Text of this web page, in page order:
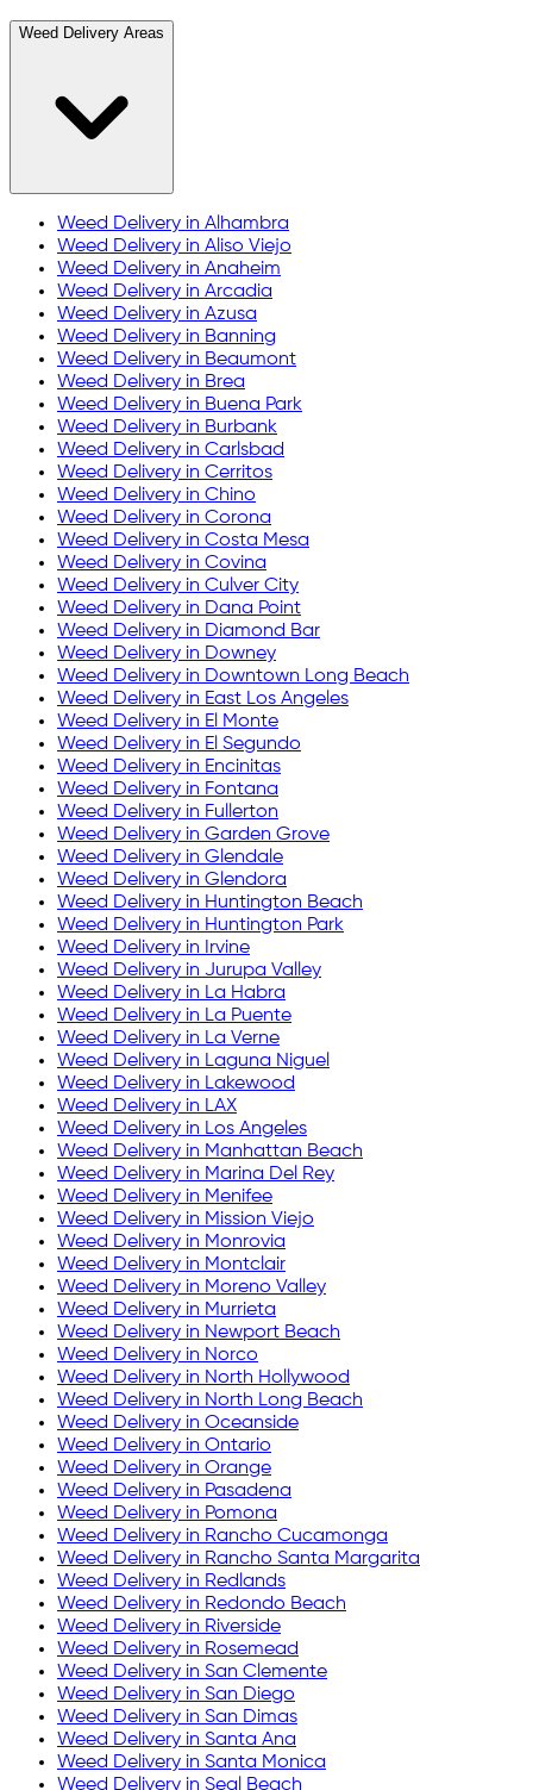
Weed Delivery Areas
Weed Delivery in Alhambra
Weed Delivery in Aliso Viejo
Weed Delivery in Anaheim
Weed Delivery in Arcadia
Weed Delivery in Azusa
Weed Delivery in Banning
Weed Delivery in Beaumont
Weed Delivery in Brea
Weed Delivery in Buena Park
Weed Delivery in Burbank
Weed Delivery in Carlsbad
Weed Delivery in Cerritos
Weed Delivery in Chino
Weed Delivery in Corona
Weed Delivery in Costa Mesa
Weed Delivery in Covina
Weed Delivery in Culver City
Weed Delivery in Dana Point
Weed Delivery in Diamond Bar
Weed Delivery in Downey
Weed Delivery in Downtown Long Beach
Weed Delivery in East Los Angeles
Weed Delivery in El Monte
Weed Delivery in El Segundo
Weed Delivery in Encinitas
Weed Delivery in Fontana
Weed Delivery in Fullerton
Weed Delivery in Garden Grove
Weed Delivery in Glendale
Weed Delivery in Glendora
Weed Delivery in Huntington Beach
Weed Delivery in Huntington Park
Weed Delivery in
Irvine
Weed Delivery in Jurupa Valley
Weed Delivery in La Habra
Weed Delivery in La Puente
Weed Delivery in La Verne
Weed Delivery in Laguna Niguel
Weed Delivery in Lakewood
Weed Delivery in LAX
Weed Delivery in Los Angeles
Weed Delivery in Manhattan Beach
Weed Delivery in Marina Del Rey
Weed Delivery in Menifee
Weed Delivery in Mission Viejo
Weed Delivery in Monrovia
Weed Delivery in Montclair
Weed Delivery in Moreno Valley
Weed Delivery in Murrieta
Weed Delivery in Newport Beach
Weed Delivery in Norco
Weed Delivery in North Hollywood
Weed Delivery in North Long Beach
Weed Delivery in Oceanside
Weed Delivery in Ontario
Weed Delivery in Orange
Weed Delivery in Pasadena
Weed Delivery in Pomona
Weed Delivery in Rancho Cucamonga
Weed Delivery in Rancho Santa Margarita
Weed Delivery in Redlands
Weed Delivery in Redondo Beach
Weed Delivery in Riverside
Weed Delivery in Rosemead
Weed Delivery in San Clemente
Weed Delivery in San Diego
Weed Delivery in San Dimas
Weed Delivery in Santa Ana
Weed Delivery in Santa Monica
Weed Delivery in Seal Beach